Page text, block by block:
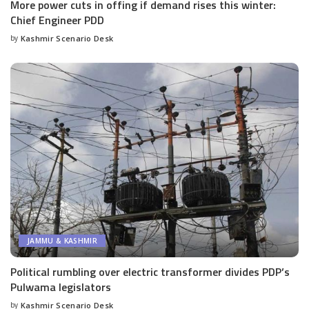
More power cuts in offing if demand rises this winter:
Chief Engineer PDD
Posted
by Kashmir Scenario Desk
JAMMU & KASHMIR
Political rumbling over electric transformer divides PDP’s
Pulwama legislators
by Kashmir Scenario Desk